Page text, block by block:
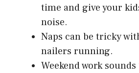
time and give your
noise.
Naps can be tricky
nailers running.
Weekend work